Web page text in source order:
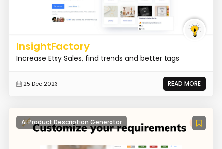
InsightFactory
Increase Etsy Sales, find trends and better tags
25 Dec 2023 READ MORE
AI Product Description Generator